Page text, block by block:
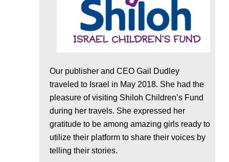
Our publisher and CEO Gail Dudley
traveled to Israel in May 2018. She had the
pleasure of visiting Shiloh Children’s Fund
during her travels. She expressed her
gratitude to be among amazing girls ready to
utilize their platform to share their voices by
telling their stories.